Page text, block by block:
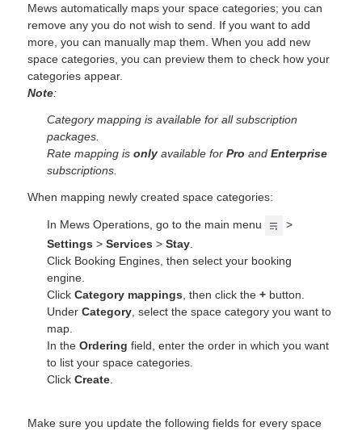
Mews automatically maps your space categories; you can
remove any you do not wish to send. If you want to add
more, you can manually map them. When you add new
space categories, you can preview them to check how your
categories appear.
Note:
Category mapping is available for all subscription
packages.
Rate mapping isonly available forPro andEnterprise
subscriptions.
When mapping newly created space categories:
In Mews Operations, go to the main menu
>
Settings >Services >Stay
Click Booking Engines, then select your booking
engine.
ClickCategory mappings , then click the+ button.
UnderCategory , select the space category you want to
map.
In theOrdering field, enter the order in which you want
to list your space categories.
ClickCreate
Make sure you update the following fields for every space